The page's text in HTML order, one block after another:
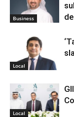
Business
Local
Local